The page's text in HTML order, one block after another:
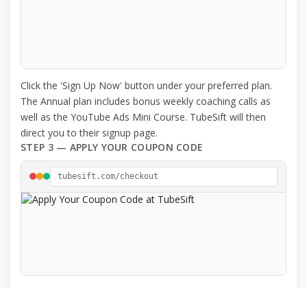
Click the 'Sign Up Now' button under your preferred plan.
The Annual plan includes bonus weekly coaching calls as
well as the YouTube Ads Mini Course. TubeSift will then
direct you to their signup page.
STEP 3 — APPLY YOUR COUPON CODE
tubesift.com/checkout